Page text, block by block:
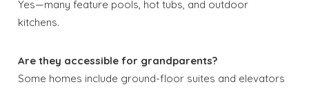
Send My Stay
Yes—many feature pools, hot tubs, and outdoor
kitchens.
Are they accessible for grandparents?
Some homes include ground-floor suites and elevators